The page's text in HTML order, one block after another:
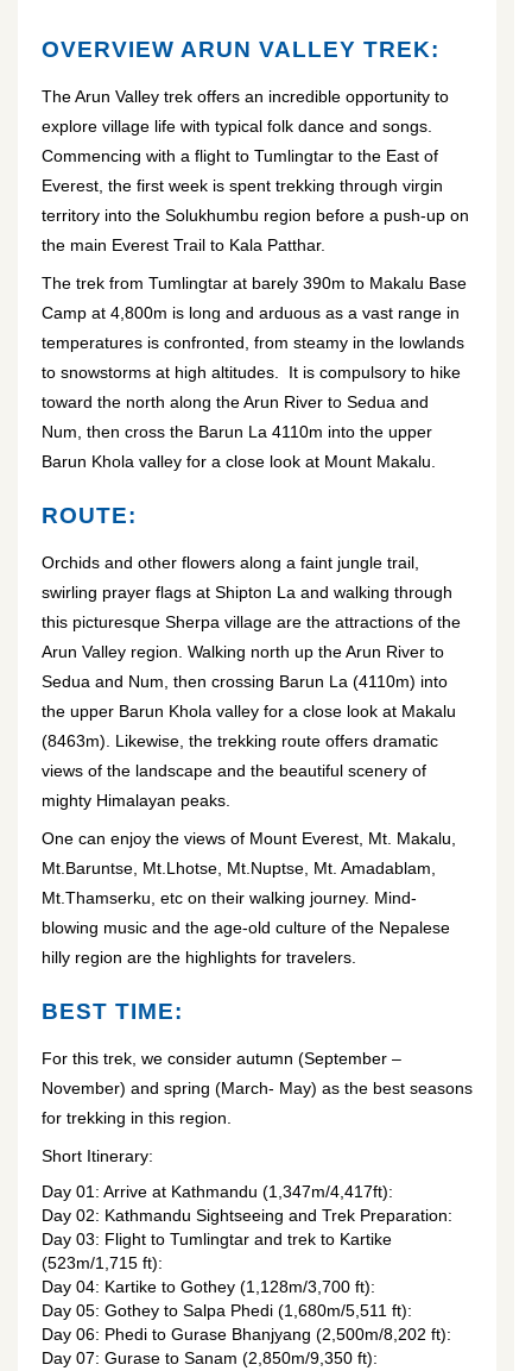
OVERVIEW ARUN VALLEY TREK:
The Arun Valley trek offers an incredible opportunity to
explore village life with typical folk dance and songs.
Commencing with a flight to Tumlingtar to the East of
Everest, the first week is spent trekking through virgin
territory into the Solukhumbu region before a push-up on
the main Everest Trail to Kala Patthar.
The trek from Tumlingtar at barely 390m to Makalu Base
Camp at 4,800m is long and arduous as a vast range in
temperatures is confronted, from steamy in the lowlands
to snowstorms at high altitudes. It is compulsory to hike
toward the north along the Arun River to Sedua and
Num, then cross the Barun La 4110m into the upper
Barun Khola valley for a close look at Mount Makalu.
ROUTE:
Orchids and other flowers along a faint jungle trail,
swirling prayer flags at Shipton La and walking through
this picturesque Sherpa village are the attractions of the
Arun Valley region. Walking north up the Arun River to
Sedua and Num, then crossing Barun La (4110m) into
the upper Barun Khola valley for a close look at Makalu
(8463m). Likewise, the trekking route offers dramatic
views of the landscape and the beautiful scenery of
mighty Himalayan peaks.
One can enjoy the views of Mount Everest, Mt. Makalu,
Mt.Baruntse, Mt.Lhotse, Mt.Nuptse, Mt. Amadablam,
Mt.Thamserku, etc on their walking journey. Mind-
blowing music and the age-old culture of the Nepalese
hilly region are the highlights for travelers.
BEST TIME:
For this trek, we consider autumn (September –
November) and spring (March- May) as the best seasons
for trekking in this region.
Short Itinerary:
Day 01: Arrive at Kathmandu (1,347m/4,417ft):
Day 02: Kathmandu Sightseeing and Trek Preparation:
Day 03: Flight to Tumlingtar and trek to Kartike
(523m/1,715 ft):
Day 04: Kartike to Gothey (1,128m/3,700 ft):
Day 05: Gothey to Salpa Phedi (1,680m/5,511 ft):
Day 06: Phedi to Gurase Bhanjyang (2,500m/8,202 ft):
Day 07: Gurase to Sanam (2,850m/9,350 ft):